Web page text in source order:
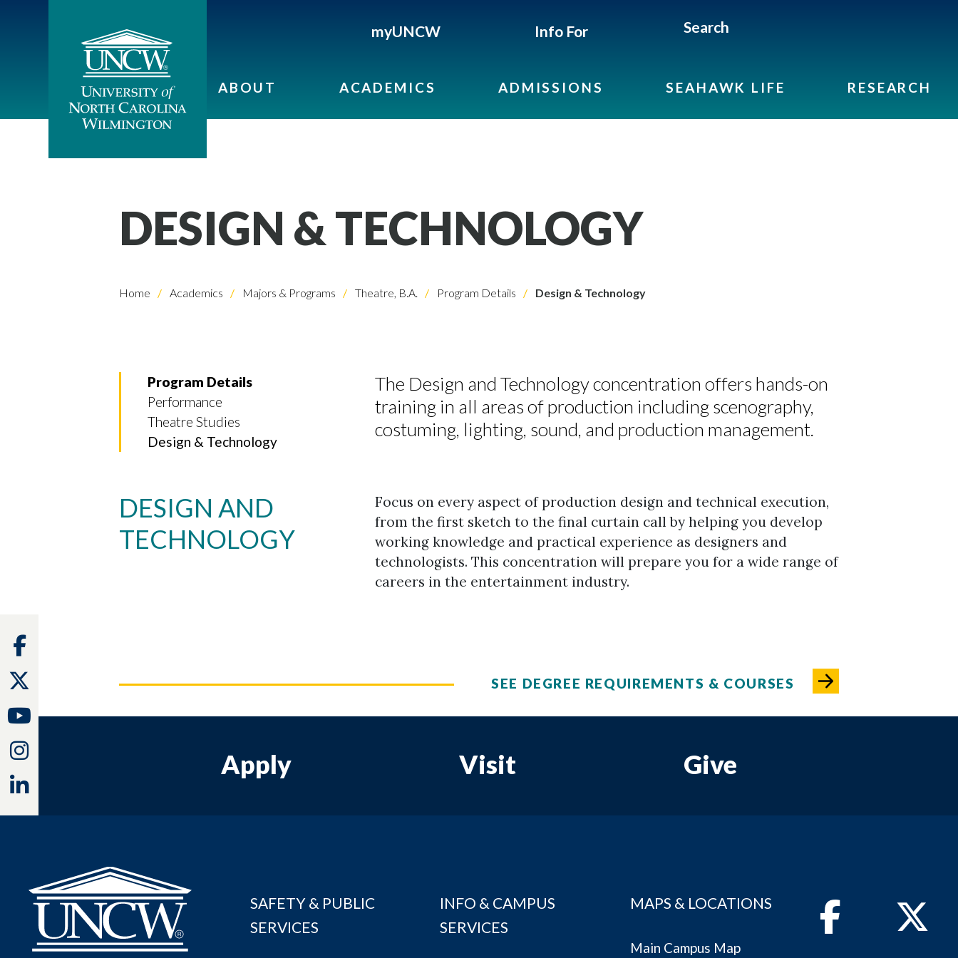
myUNCW Info For Search
ABOUT ACADEMICS ADMISSIONS SEAHAWK LIFE RESEARCH
DESIGN & TECHNOLOGY
Home Academics Majors & Programs Theatre, B.A. Program Details Design & Technology
Program Details
Performance
Theatre Studies
Design & Technology
The Design and Technology concentration offers hands-on
training in all areas of production including scenography,
costuming, lighting, sound, and production management.
DESIGN AND
TECHNOLOGY
Focus on every aspect of production design and technical execution,
from the first sketch to the final curtain call by helping you develop
working knowledge and practical experience as designers and
technologists. This concentration will prepare you for a wide range of
careers in the entertainment industry.
SEE DEGREE REQUIREMENTS & COURSES
Apply Visit Give
SAFETY & PUBLIC
SERVICES
INFO & CAMPUS
SERVICES
MAPS & LOCATIONS
Main Campus Map
FacebookTwitter
Facebook
Youtube
Instagram
Linkedin